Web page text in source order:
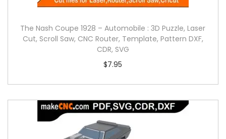
The Nash Coupe 1928 – Automobile : 3D Puzzle, Laser
Cut, Scroll Saw, CNC Router, Template, Pattern DXF,
CDR, SVG
$7.95